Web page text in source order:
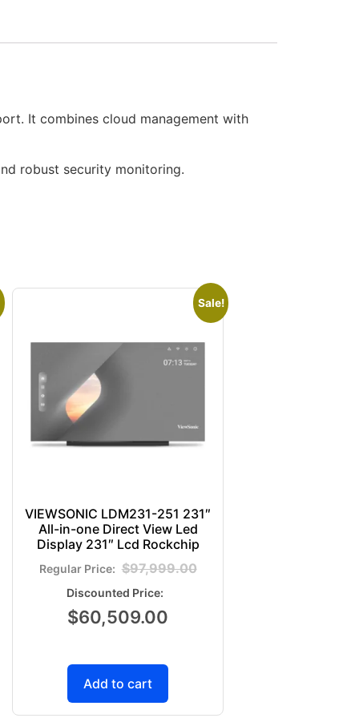
It combines cloud management with
robust security monitoring.
Sale!
VIEWSONIC LDM231-251 231″
All-in-one Direct View Led
Display 231″ Lcd Rockchip
$97,999.00
$60,509.00
Add to cart